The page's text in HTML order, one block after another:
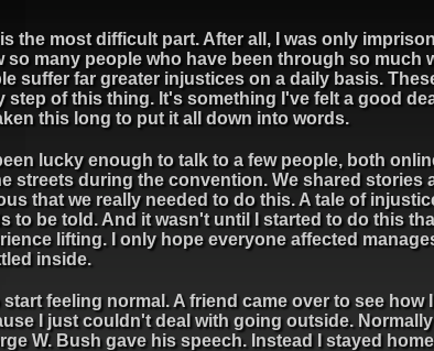
the most difficult part. After all, I was only
so many people who have been through so much
suffer far greater injustices on a daily basis.
step of this thing. It's something I've felt a good
this long to put it all down into words.
lucky enough to talk to a few people, both
streets during the convention. We shared stories
that we really needed to do this. A tale of
to be told. And it wasn't until I started to do this
lifting. I only hope everyone affected
inside.
feeling normal. A friend came over to see
I just couldn't deal with going outside.
W. Bush gave his speech. Instead I stayed